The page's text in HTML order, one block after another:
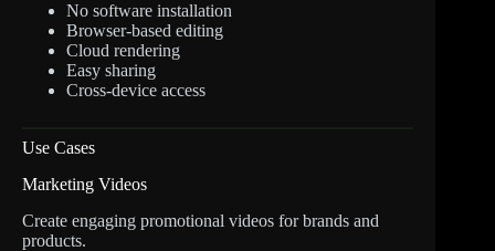
No software installation
Browser-based editing
Cloud rendering
Easy sharing
Cross-device access
Use Cases
Marketing Videos
Create engaging promotional videos for brands and
products.